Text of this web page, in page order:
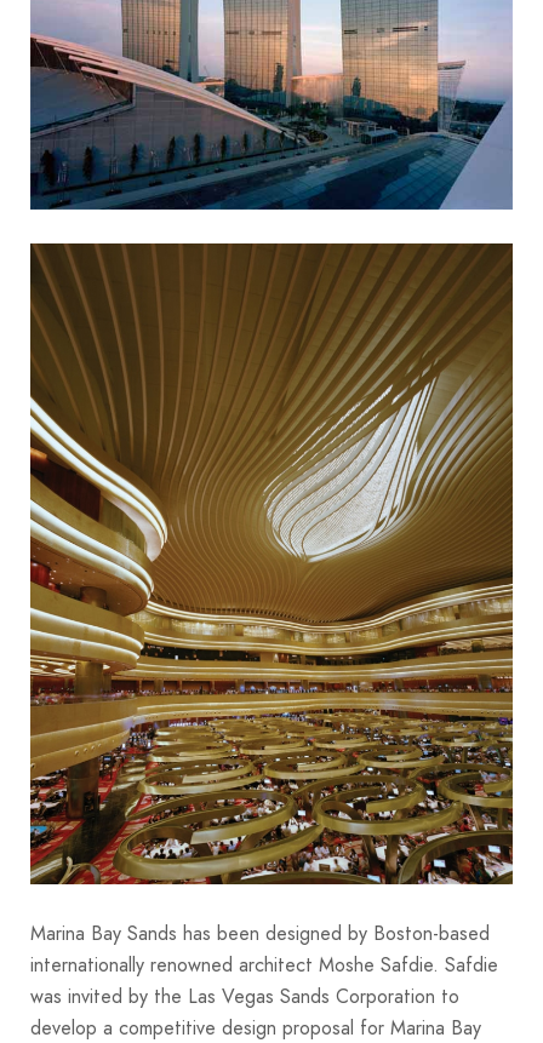
Marina Bay Sands has been designed by Boston-based
internationally renowned architect Moshe Safdie. Safdie
was invited by the Las Vegas Sands Corporation to
develop a competitive design proposal for Marina Bay